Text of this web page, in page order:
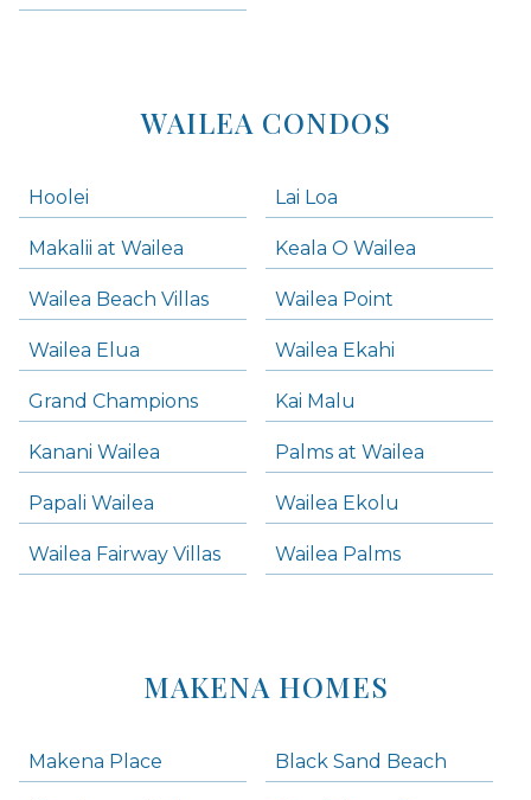
WAILEA CONDOS
Hoolei Lai Loa
Makalii at Wailea Keala O Wailea
Wailea Beach Villas Wailea Point
Wailea Elua Wailea Ekahi
Grand Champions Kai Malu
Kanani Wailea Palms at Wailea
Papali Wailea Wailea Ekolu
Wailea Fairway Villas Wailea Palms
MAKENA HOMES
Makena Place Black Sand Beach